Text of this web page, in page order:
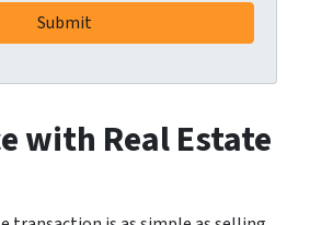
with Real Estate